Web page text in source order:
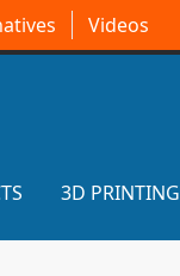
Videos
3D PRINTING